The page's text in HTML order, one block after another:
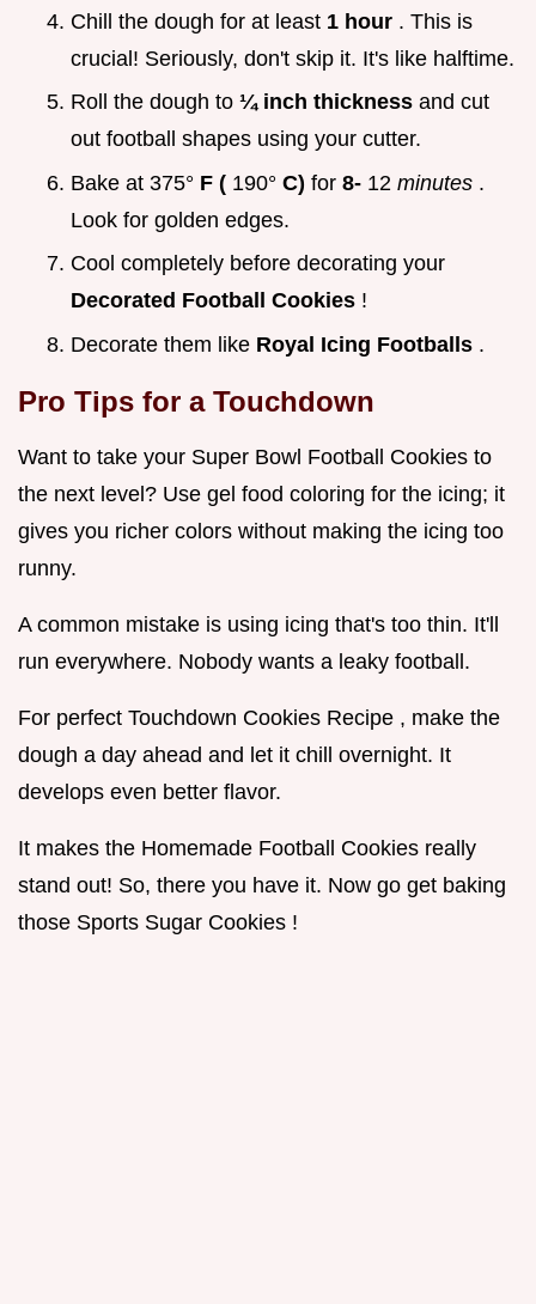
Chill the dough for at least 1 hour . This is
crucial! Seriously, don't skip it. It's like halftime.
Roll the dough to ¼ inch thickness and cut
out football shapes using your cutter.
Bake at 375° F ( 190° C) for 8- 12 minutes .
Look for golden edges.
Cool completely before decorating your
Decorated Football Cookies !
Decorate them like Royal Icing Footballs .
Pro Tips for a Touchdown
Want to take your Super Bowl Football Cookies to
the next level? Use gel food coloring for the icing; it
gives you richer colors without making the icing too
runny.
A common mistake is using icing that's too thin. It'll
run everywhere. Nobody wants a leaky football.
For perfect Touchdown Cookies Recipe , make the
dough a day ahead and let it chill overnight. It
develops even better flavor.
It makes the Homemade Football Cookies really
stand out! So, there you have it. Now go get baking
those Sports Sugar Cookies !